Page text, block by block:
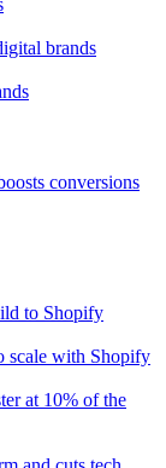
brands
conversions
to Shopify
scale with Shopify
at 10% of the